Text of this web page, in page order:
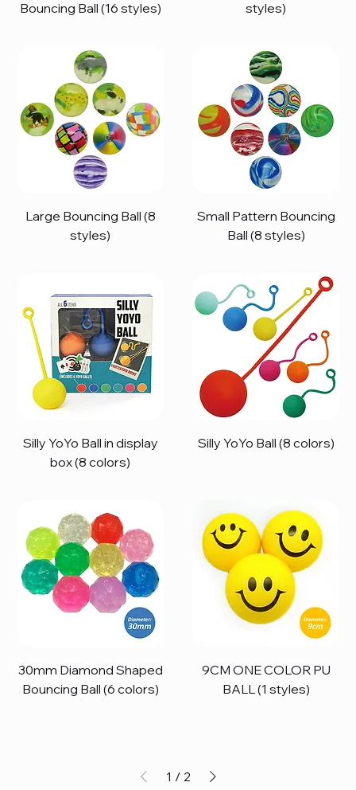
Bouncing Ball (16 styles) styles)
Large Bouncing Ball (8
styles)
Small Pattern Bouncing
Ball (8 styles)
Silly YoYo Ball in display
box (8 colors)
Silly YoYo Ball (8 colors)
30mm Diamond Shaped
Bouncing Ball (6 colors)
9CM ONE COLOR PU
BALL (1 styles)
1 / 2